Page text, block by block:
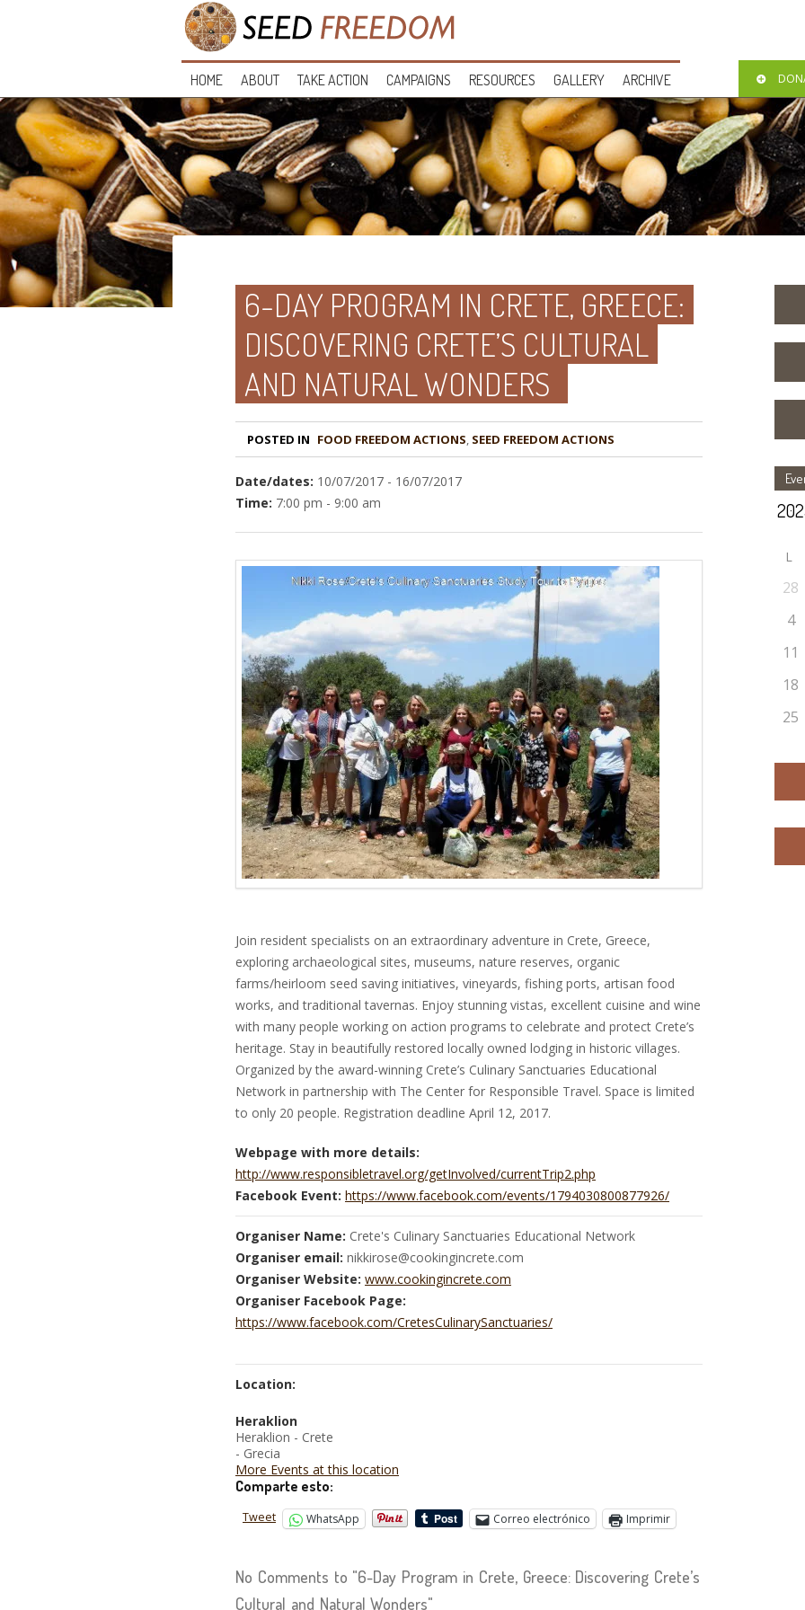
HOME ABOUT TAKE ACTION CAMPAIGNS RESOURCES GALLERY ARCHIVE
6-DAY PROGRAM IN CRETE, GREECE:
DISCOVERING CRETE’S CULTURAL
AND NATURAL WONDERS
POSTED IN FOOD FREEDOM ACTIONS,
Date/dates: 10/07/2017 - 16/07/2017
Time: 7:00 pm - 9:00 am
Join resident specialists on an extraordinary adventure in Crete, Greece,
exploring archaeological sites, museums, nature reserves, organic
farms/heirloom seed saving initiatives, vineyards, fishing ports, artisan food
works, and traditional tavernas. Enjoy stunning vistas, excellent cuisine and wine
with many people working on action programs to celebrate and protect Crete’s
heritage. Stay in beautifully restored locally owned lodging in historic villages.
Organized by the award-winning Crete’s Culinary Sanctuaries Educational
Network in partnership with The Center for Responsible Travel. Space is limited
to only 20 people. Registration deadline April 12, 2017.
Webpage with more details:
http://www.responsibletravel.org/getInvolved/currentTrip2.php
Facebook Event: https://www.facebook.com/events/1794030800877926/
Organiser Name: Crete's Culinary Sanctuaries Educational Network
Organiser email: nikkirose@cookingincrete.com
Organiser Website: www.cookingincrete.com
Organiser Facebook Page:
https://www.facebook.com/CretesCulinarySanctuaries/
Location:
Heraklion
Heraklion - Crete
- Grecia
More Events at this location
Comparte esto:
Tweet WhatsApp Correo electrónico Imprimir
No Comments to "6-Day Program in Crete, Greece: Discovering Crete’s
Cultural and Natural Wonders"
L
28
4
11
18
25